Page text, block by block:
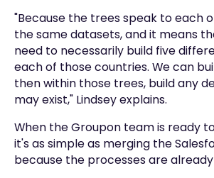
"Because the trees speak to each
the same datasets, and it means
need to necessarily build five
each of those countries. We can
then within those trees, build any
may exist," Lindsey explains.
When the Groupon team is ready
it's as simple as merging the
because the processes are